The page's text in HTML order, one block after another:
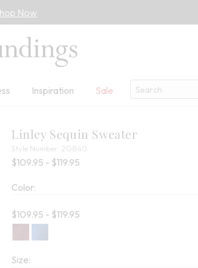
Now
Inspiration Sale
Search
Search
Linley Sequin Sweater
Style Number: 2GB40
$109.95 - $119.95
Color:
Current price:
$109.95 - $119.95
Size: